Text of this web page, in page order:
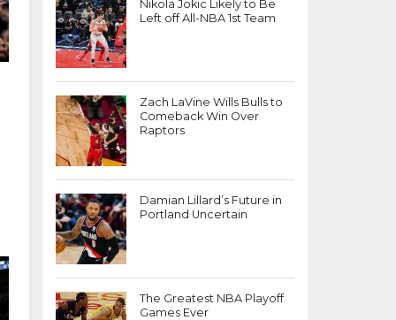
Nikola Jokic Likely to Be
Left off All-NBA 1st Team
Zach LaVine Wills Bulls to
Comeback Win Over
Raptors
Damian Lillard’s Future in
Portland Uncertain
The Greatest NBA Playoff
Games Ever